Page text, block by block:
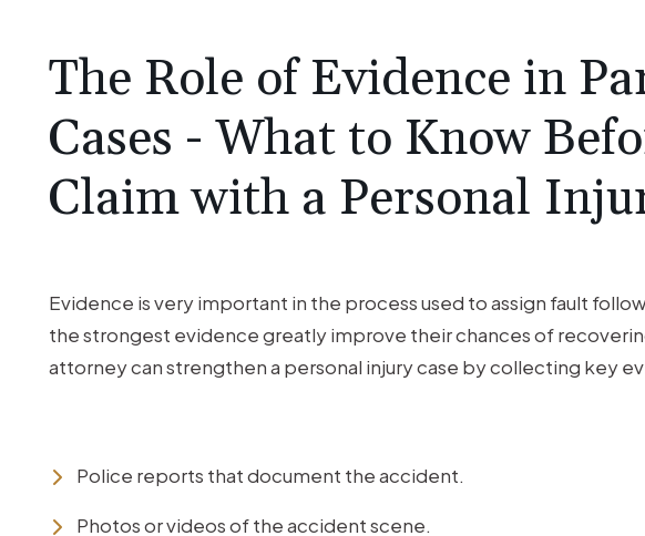
The Role of Evidence in
Cases - What to Know
Claim with a Personal
Evidence is very important in the process used to assign fault
the strongest evidence greatly improve their chances of
attorney can strengthen a personal injury case by collecting key
Police reports that document the accident.
Photos or videos of the accident scene.